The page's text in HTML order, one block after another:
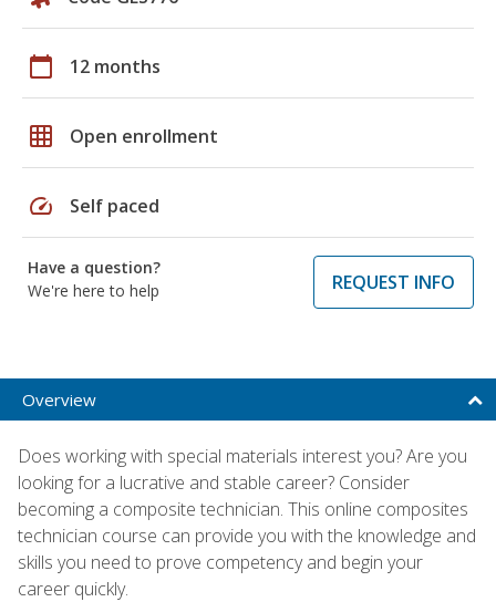
calendar_today 12 months
grid_on Open enrollment
speed Self paced
Have a question?
We're here to help
REQUEST INFO
Overview
Does working with special materials interest you? Are you
looking for a lucrative and stable career? Consider
becoming a composite technician. This online composites
technician course can provide you with the knowledge and
skills you need to prove competency and begin your
career quickly.